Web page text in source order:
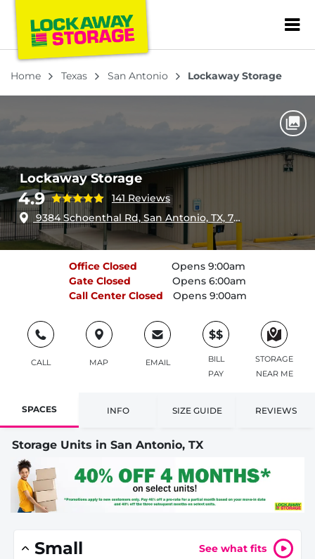
ZIP or City,
Home Texas San Antonio Lockaway Storage
Lockaway Storage
4.9
141 Reviews
9384 Schoenthal Rd, San Antonio, TX, 78266
Office Closed
Opens 9:00am
Gate Closed
Opens 6:00am
Call Center Closed Opens 9:00am
CALL MAP EMAIL
$$
BILL
PAY
STORAGE
NEAR ME
SPACES INFO SIZE GUIDE REVIEWS
Storage Units in San Antonio, TX
Small See what fits